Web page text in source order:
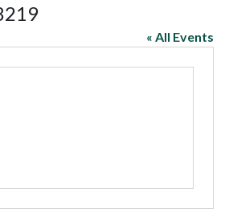
« All Events